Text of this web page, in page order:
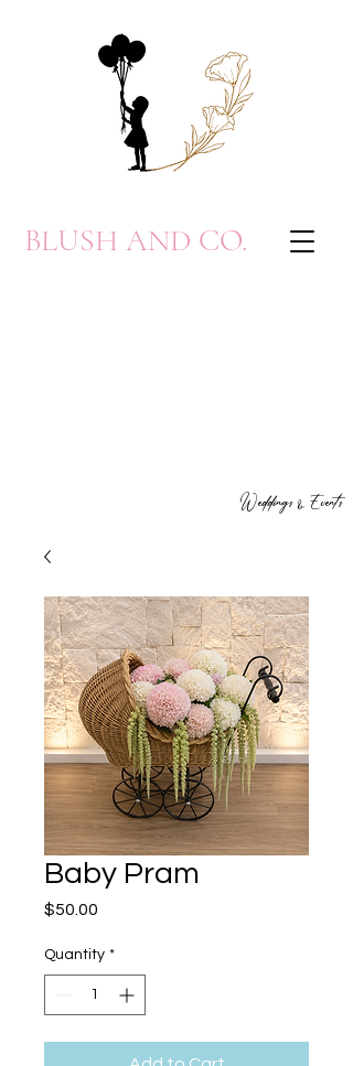
BLUSH AND CO.
Weddings & Events
Baby Pram
$50.00
Quantity *